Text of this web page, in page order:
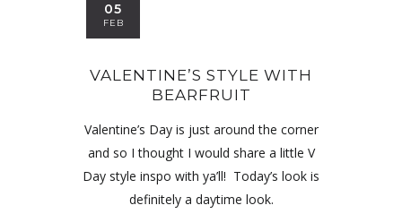
05
FEB
VALENTINE’S STYLE WITH
BEARFRUIT
Valentine’s Day is just around the corner
and so I thought I would share a little V
Day style inspo with ya’ll! Today’s look is
definitely a daytime look.